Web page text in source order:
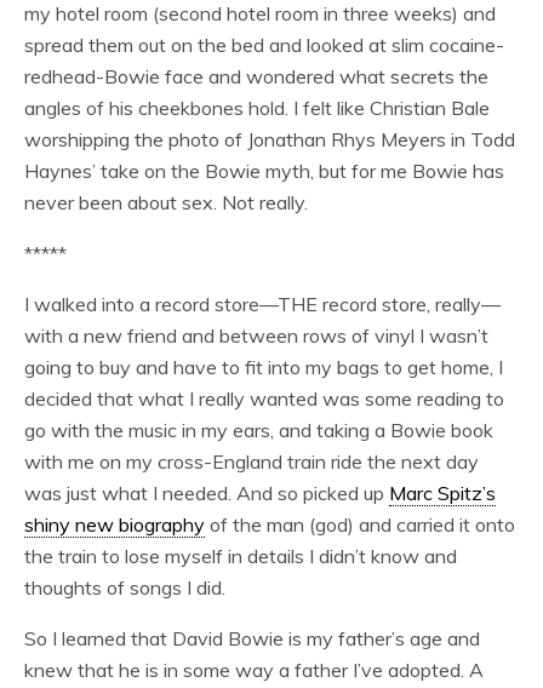
my hotel room (second hotel room in three weeks) and
spread them out on the bed and looked at slim cocaine-
redhead-Bowie face and wondered what secrets the
angles of his cheekbones hold. I felt like Christian Bale
worshipping the photo of Jonathan Rhys Meyers in Todd
Haynes’ take on the Bowie myth, but for me Bowie has
never been about sex. Not really.
*****
I walked into a record store—THE record store, really—
with a new friend and between rows of vinyl I wasn’t
going to buy and have to fit into my bags to get home, I
decided that what I really wanted was some reading to
go with the music in my ears, and taking a Bowie book
with me on my cross-England train ride the next day
was just what I needed. And so picked up Marc Spitz’s
shiny new biography of the man (god) and carried it onto
the train to lose myself in details I didn’t know and
thoughts of songs I did.
So I learned that David Bowie is my father’s age and
knew that he is in some way a father I’ve adopted. A